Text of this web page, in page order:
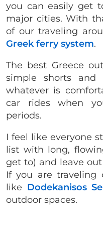
you can easily get
major cities. With
of our traveling
Greek ferry system.
The best Greece
simple shorts and
whatever is
car rides when
periods.
I feel like everyone
list with long,
get to) and leave
If you are traveling
like Dodekanisos
outdoor spaces.